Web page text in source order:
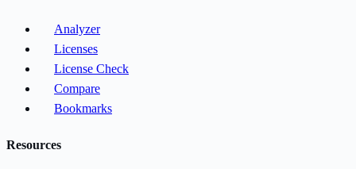
Analyzer
Licenses
License Check
Compare
Bookmarks
Resources